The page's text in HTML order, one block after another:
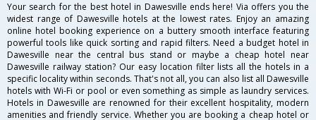
Your search for the best hotel in Dawesville ends here! Via offers you the
widest range of Dawesville hotels at the lowest rates. Enjoy an amazing
online hotel booking experience on a buttery smooth interface featuring
powerful tools like quick sorting and rapid filters. Need a budget hotel in
Dawesville near the central bus stand or maybe a cheap hotel near
Dawesville railway station? Our easy location filter lists all the hotels in a
specific locality within seconds. That's not all, you can also list all Dawesville
hotels with Wi-Fi or pool or even something as simple as laundry services.
Hotels in Dawesville are renowned for their excellent hospitality, modern
amenities and friendly service. Whether you are booking a cheap hotel or